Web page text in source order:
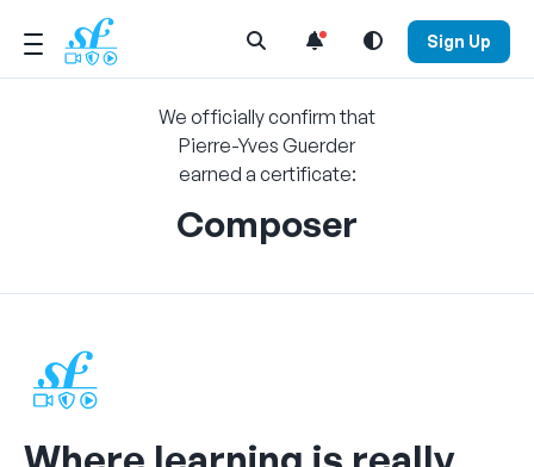
Open Search Menu Sign Up
We officially confirm that
Pierre-Yves Guerder
earned a certificate:
Composer